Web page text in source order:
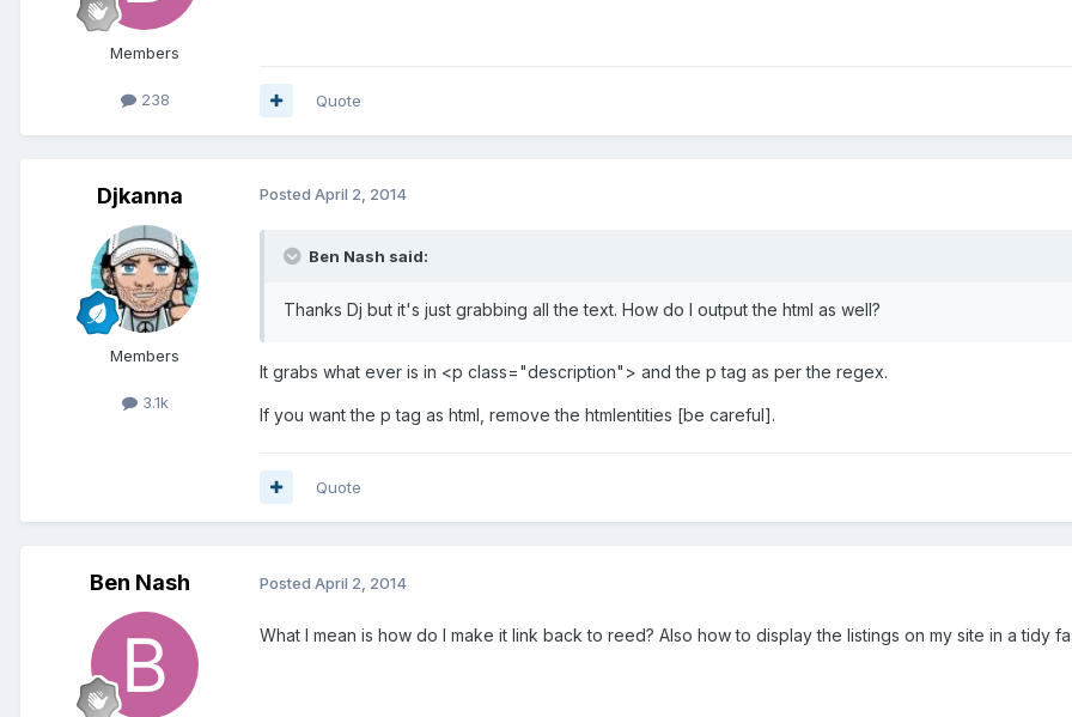
Members
238 Quote
Djkanna
Members
3.1k
Posted April 2, 2014
Ben Nash said:
Thanks Dj but it's just grabbing all the text. How do I output the html as well?
It grabs what ever is in <p class="description"> and the p tag as per the regex.
If you want the p tag as html, remove the htmlentities [be careful].
Quote
Ben Nash Posted April 2, 2014
What I mean is how do I make it link back to reed? Also how to display the listings on my site in a tidy